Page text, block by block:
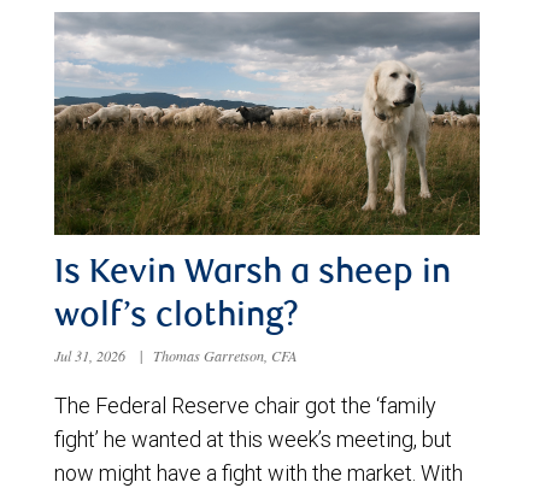
Is Kevin Warsh a sheep in
wolf’s clothing?
Jul 31, 2026 | Thomas Garretson, CFA
The Federal Reserve chair got the ‘family
fight’ he wanted at this week’s meeting, but
now might have a fight with the market. With